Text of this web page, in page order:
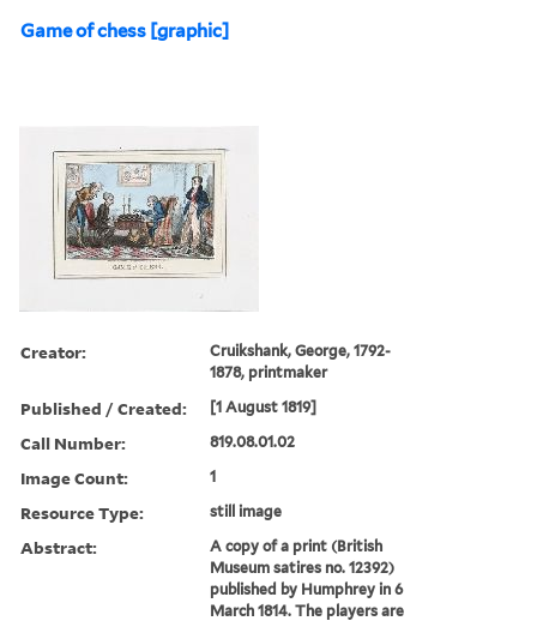
Game of chess [graphic]
Creator:
Cruikshank, George, 1792-
1878, printmaker
Published / Created: [1 August 1819]
Call Number: 819.08.01.02
Image Count: 1
Resource Type: still image
Abstract:
A copy of a print (British
Museum satires no. 12392)
published by Humphrey in 6
March 1814. The players are